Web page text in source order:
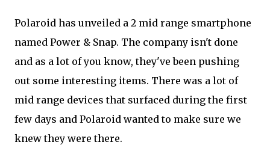
Polaroid has unveiled a 2 mid range smartphone
named Power & Snap. The company isn't done
and as a lot of you know, they've been pushing
out some interesting items. There was a lot of
mid range devices that surfaced during the first
few days and Polaroid wanted to make sure we
knew they were there.